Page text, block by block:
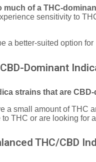
much of a THC-
sensitivity to
a better-suited option
CBD-Dominant
strains that are
a small amount of THC
THC or are looking for
THC/CBD